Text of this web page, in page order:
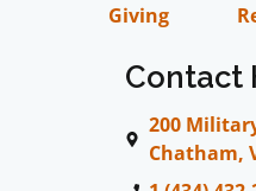
Giving
Contact
200
Chatham,